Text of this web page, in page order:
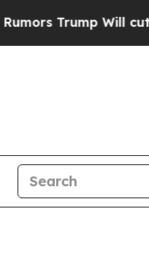
Will cut Pirro